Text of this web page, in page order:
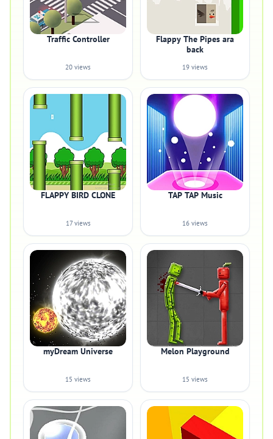
Traffic Controller
20 views
Flappy The Pipes ara
back
19 views
FLAPPY BIRD CLONE
17 views
TAP TAP Music
16 views
myDream Universe
15 views
Melon Playground
15 views